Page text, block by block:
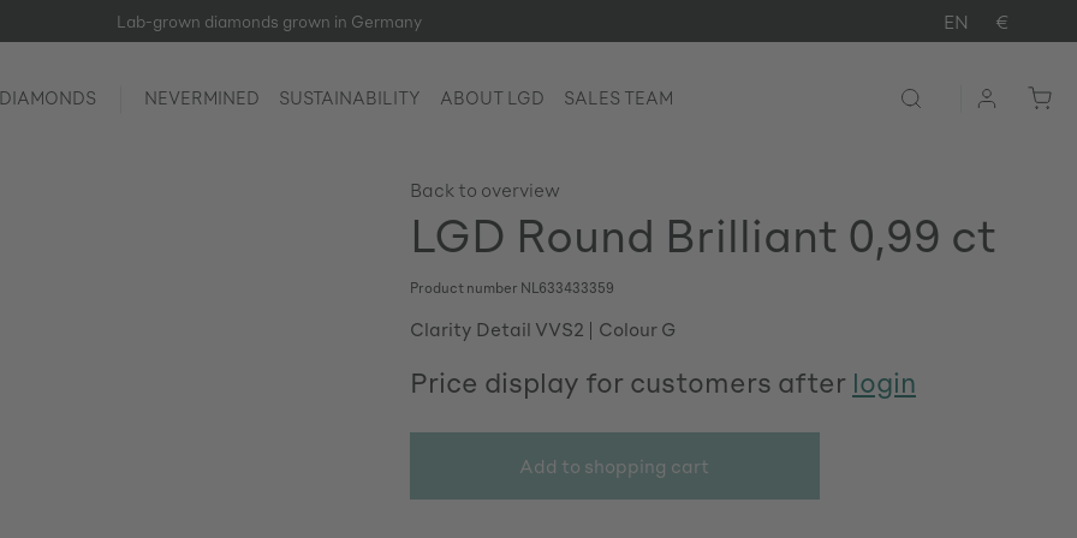
Lab-grown diamonds grown in Germany EN €
NEVERMINED SUSTAINABILITY ABOUT LGD SALES TEAM
Back to overview
LGD Round Brilliant 0,99 ct
Product number NL633433359
Clarity Detail VVS2 Colour G
Price display for customers after login
Add to shopping cart